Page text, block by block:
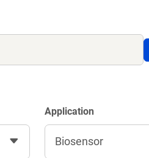
Application
Biosensor